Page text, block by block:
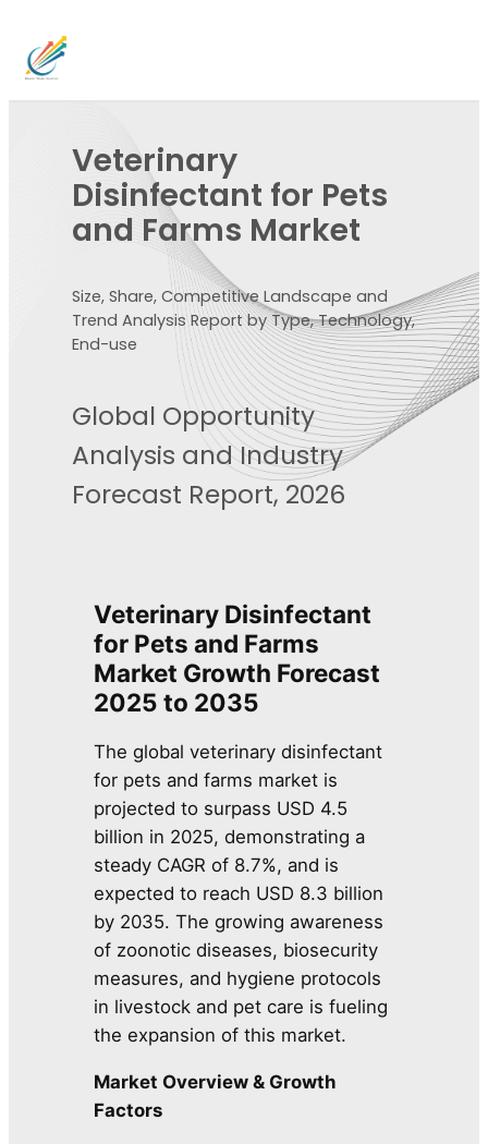
Veterinary
Disinfectant for Pets
and Farms Market
Size, Share, Competitive Landscape and
Trend Analysis Report by Type, Technology,
End-use
Global Opportunity
Analysis and Industry
Forecast Report, 2026
Veterinary Disinfectant
for Pets and Farms
Market Growth Forecast
2025 to 2035
The global veterinary disinfectant
for pets and farms market is
projected to surpass USD 4.5
billion in 2025, demonstrating a
steady CAGR of 8.7%, and is
expected to reach USD 8.3 billion
by 2035. The growing awareness
of zoonotic diseases, biosecurity
measures, and hygiene protocols
in livestock and pet care is fueling
the expansion of this market.
Market Overview & Growth
Factors